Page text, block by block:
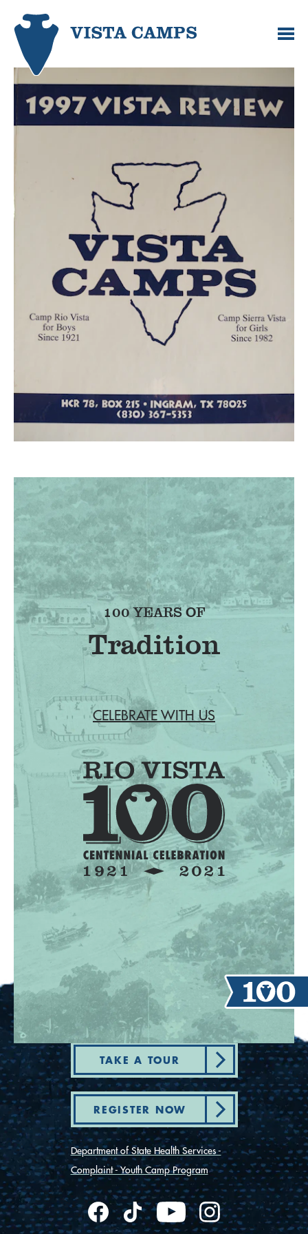
100 YEARS OF
Tradition
CELEBRATE WITH US
TAKE A TOUR
REGISTER NOW
Department of State Health Services -
Complaint - Youth Camp Program